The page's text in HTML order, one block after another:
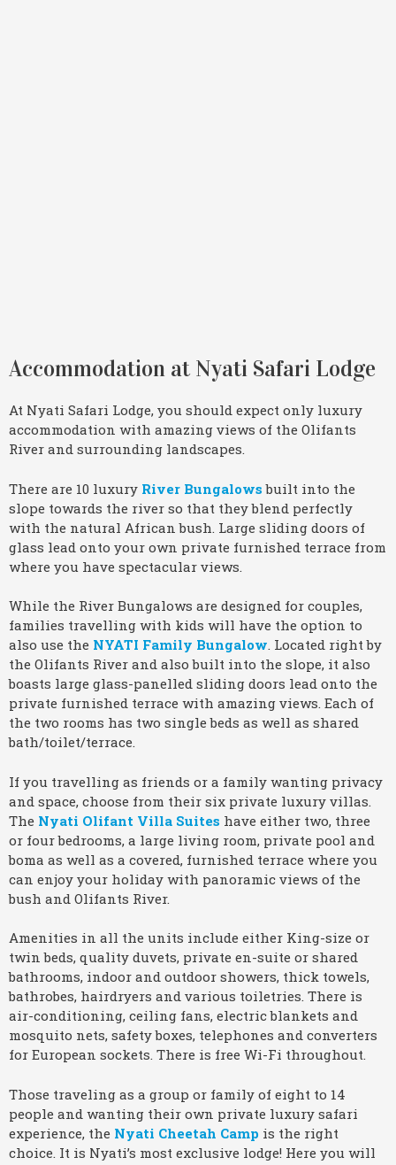
Accommodation at Nyati Safari Lodge
At Nyati Safari Lodge, you should expect only luxury
accommodation with amazing views of the Olifants
River and surrounding landscapes.
There are 10 luxury River Bungalows built into the
slope towards the river so that they blend perfectly
with the natural African bush. Large sliding doors of
glass lead onto your own private furnished terrace from
where you have spectacular views.
While the River Bungalows are designed for couples,
families travelling with kids will have the option to
also use the NYATI Family Bungalow. Located right by
the Olifants River and also built into the slope, it also
boasts large glass-panelled sliding doors lead onto the
private furnished terrace with amazing views. Each of
the two rooms has two single beds as well as shared
bath/toilet/terrace.
If you travelling as friends or a family wanting privacy
and space, choose from their six private luxury villas.
The Nyati Olifant Villa Suites have either two, three
or four bedrooms, a large living room, private pool and
boma as well as a covered, furnished terrace where you
can enjoy your holiday with panoramic views of the
bush and Olifants River.
Amenities in all the units include either King-size or
twin beds, quality duvets, private en-suite or shared
bathrooms, indoor and outdoor showers, thick towels,
bathrobes, hairdryers and various toiletries. There is
air-conditioning, ceiling fans, electric blankets and
mosquito nets, safety boxes, telephones and converters
for European sockets. There is free Wi-Fi throughout.
Those traveling as a group or family of eight to 14
people and wanting their own private luxury safari
experience, the Nyati Cheetah Camp is the right
choice. It is Nyati’s most exclusive lodge! Here you will